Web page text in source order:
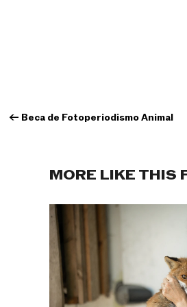
← Beca de Fotoperiodismo Animal
MORE LIKE THIS